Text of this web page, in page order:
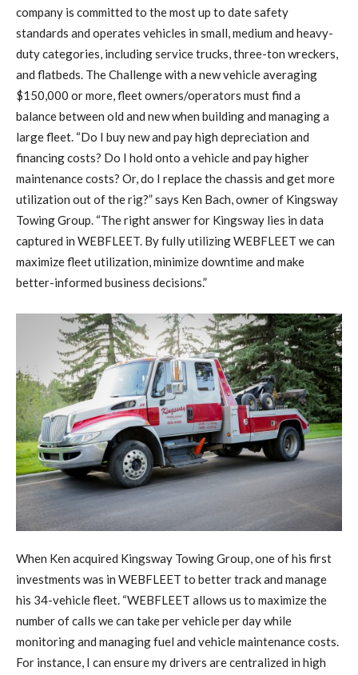
company is committed to the most up to date safety
standards and operates vehicles in small, medium and heavy-
duty categories, including service trucks, three-ton wreckers,
and flatbeds. The Challenge with a new vehicle averaging
$150,000 or more, fleet owners/operators must find a
balance between old and new when building and managing a
large fleet. “Do I buy new and pay high depreciation and
financing costs? Do I hold onto a vehicle and pay higher
maintenance costs? Or, do I replace the chassis and get more
utilization out of the rig?” says Ken Bach, owner of Kingsway
Towing Group. “The right answer for Kingsway lies in data
captured in WEBFLEET. By fully utilizing WEBFLEET we can
maximize fleet utilization, minimize downtime and make
better-informed business decisions.”
When Ken acquired Kingsway Towing Group, one of his first
investments was in WEBFLEET to better track and manage
his 34-vehicle fleet. “WEBFLEET allows us to maximize the
number of calls we can take per vehicle per day while
monitoring and managing fuel and vehicle maintenance costs.
For instance, I can ensure my drivers are centralized in high